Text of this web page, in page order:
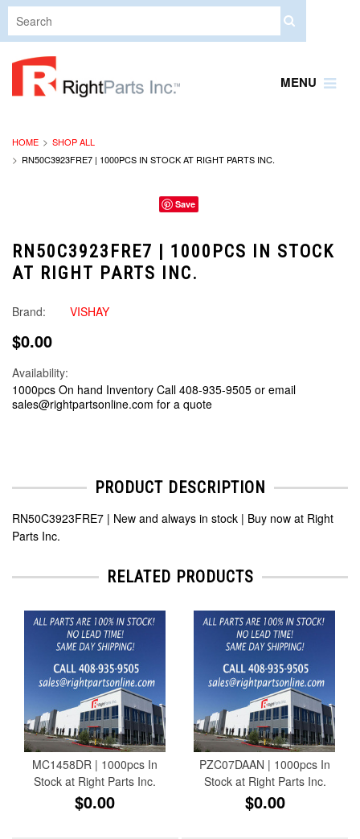
MENU
HOME
SHOP ALL
RN50C3923FRE7 | 1000PCS IN STOCK AT RIGHT PARTS INC.
Save
RN50C3923FRE7 | 1000PCS IN STOCK
AT RIGHT PARTS INC.
Brand: VISHAY
$0.00
Availability:
1000pcs On hand Inventory Call 408-935-9505 or email
sales@rightpartsonline.com for a quote
PRODUCT DESCRIPTION
RN50C3923FRE7 | New and always in stock | Buy now at Right
Parts Inc.
RELATED PRODUCTS
MC1458DR | 1000pcs In
Stock at Right Parts Inc.
$0.00
PZC07DAAN | 1000pcs In
Stock at Right Parts Inc.
$0.00